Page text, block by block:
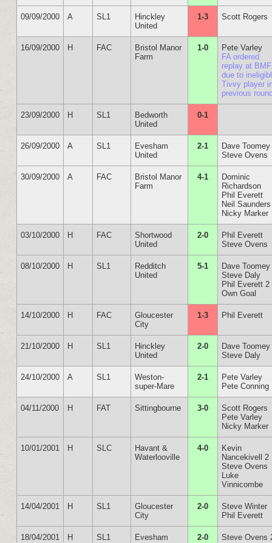
09/09/2000 A SL1
Hinckley
United
1-3 Scott Rogers
16/09/2000 H FAC
Bristol Manor
Farm
1-0
Pete Varley
FA ordered
replay at BMF
due to
Tivvy player
previous
23/09/2000 H SL1
Bedworth
United
0-1
26/09/2000 A SL1
Evesham
United
2-1
Dave Toomey
Steve Ovens
30/09/2000 A FAC
Bristol Manor
Farm
4-1
Dominic
Richardson
Phil Everett
Neil Saunders
Nicky Marker
03/10/2000 H FAC
Shortwood
United
2-0
Phil Everett
Steve Ovens
08/10/2000 H SL1
Redditch
United
5-1
Dave Toomey
Steve Daly
Phil Everett 2
Own Goal
14/10/2000 H FAC
Gloucester
City
1-3 Phil Everett
21/10/2000 H SL1
Hinckley
United
2-0
Dave Toomey
Steve Daly
24/10/2000 A SL1
Weston-
super-Mare
2-1
Pete Varley
Pete Conning
04/11/2000 H FAT Sittingbourne 3-0
Scott Rogers
Pete Varley
Nicky Marker
10/01/2001 H SLC
Havant &
Waterlooville
4-0
Kevin
Nancekivell 2
Steve Ovens
Luke
Vinnicombe
14/04/2001 H SL1
Gloucester
City
2-0
Steve Winter
Phil Everett
18/04/2001 H SL1
Evesham
2-0 Steve Ovens